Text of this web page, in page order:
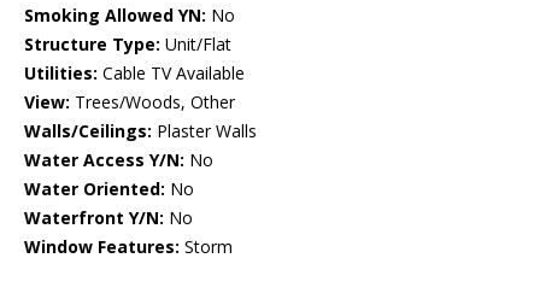
Smoking Allowed YN: No
Structure Type: Unit/Flat
Utilities: Cable TV Available
View: Trees/Woods, Other
Walls/Ceilings: Plaster Walls
Water Access Y/N: No
Water Oriented: No
Waterfront Y/N: No
Window Features: Storm